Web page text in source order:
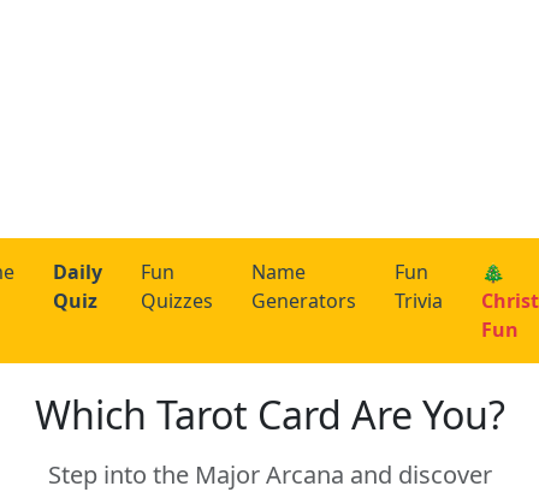
Daily
Quiz
Fun
Quizzes
Name
Generators
Fun
Trivia
🎄
Fun
Which Tarot Card Are You?
Step into the Major Arcana and discover